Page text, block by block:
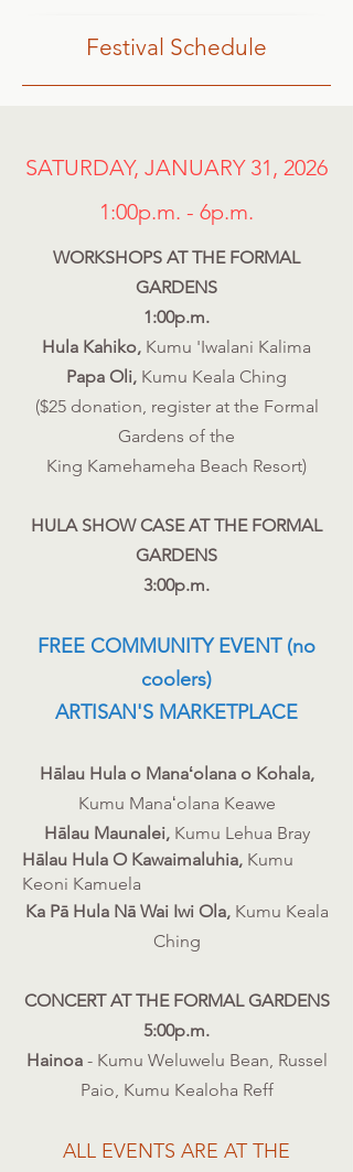
Festival Schedule
SATURDAY, JANUARY 31, 2026
1:00p.m. - 6p.m.
WORKSHOPS AT THE FORMAL
GARDENS
1:00p.m.
Hula Kahiko, Kumu 'Iwalani Kalima
Papa Oli, Kumu Keala Ching
($25 donation, register at the Formal
Gardens of the
King Kamehameha Beach Resort)
HULA SHOW CASE AT THE FORMAL
GARDENS
3:00p.m.
FREE COMMUNITY EVENT (no
coolers)
ARTISAN'S MARKETPLACE
Hālau Hula o Manaʻolana o Kohala​,
Kumu Manaʻolana Keawe
Hālau Maunalei, Kumu Lehua Bray
Hālau Hula O Kawaimaluhia, Kumu
Keoni Kamuela
Ka Pā Hula Nā Wai Iwi Ola,Kumu Keala
Ching
CONCERT AT THE FORMAL GARDENS
5:00p.m.
Hainoa- Kumu Weluwelu Bean, Russel
Paio, Kumu Kealoha Reff
​ALL EVENTS ARE AT THE